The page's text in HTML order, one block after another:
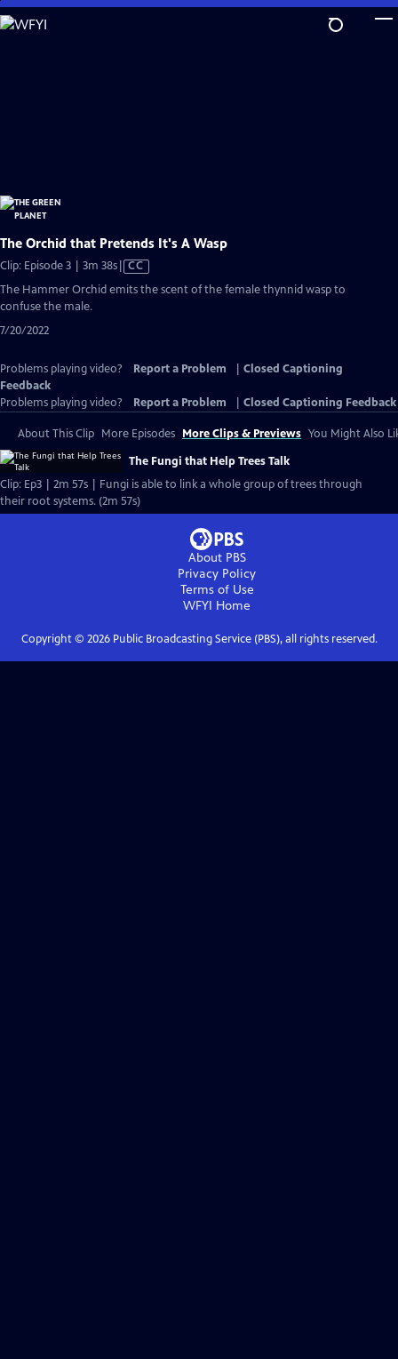
Skip
to
The Orchid that Pretends It's A Wasp
Clip: Episode 3 | 3m 38sVideo
has
CC
The Hammer Orchid emits the scent of the female thynnid wasp to
confuse the male.
7/20/2022
Problems playing video? Report a Problem
Closed Captioning
Feedback
Problems playing video?
Report a Problem Closed Captioning Feedback
About This Clip More Episodes More Clips & Previews You Might Also
The Fungi that Help Trees Talk
Clip: Ep3 | 2m 57s | Fungi is able to link a whole group of trees through
their root systems. (2m 57s)
About PBS
Privacy Policy
Terms of Use
WFYI Home
Copyright © 2026Public Broadcasting Service (PBS), all rights reserved.